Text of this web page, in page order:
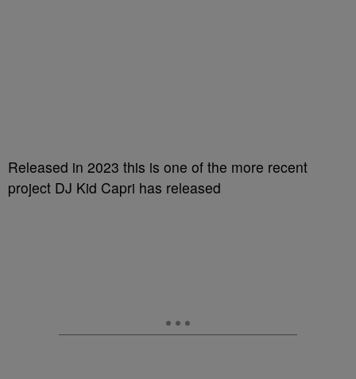
Released in 2023 this is one of the more recent
project DJ Kid Capri has released